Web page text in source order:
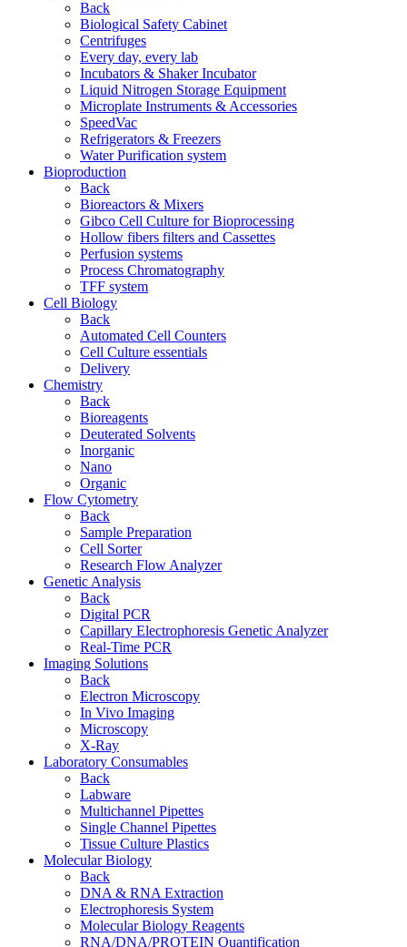
Back
Biological Safety Cabinet
Centrifuges
Every day, every lab
Incubators & Shaker Incubator
Liquid Nitrogen Storage Equipment
Microplate Instruments & Accessories
SpeedVac
Refrigerators & Freezers
Water Purification system
Bioproduction
Back
Bioreactors & Mixers
Gibco Cell Culture for Bioprocessing
Hollow fibers filters and Cassettes
Perfusion systems
Process Chromatography
TFF system
Cell Biology
Back
Automated Cell Counters
Cell Culture essentials
Delivery
Chemistry
Back
Bioreagents
Deuterated Solvents
Inorganic
Nano
Organic
Flow Cytometry
Back
Sample Preparation
Cell Sorter
Research Flow Analyzer
Genetic Analysis
Back
Digital PCR
Capillary Electrophoresis Genetic Analyzer
Real-Time PCR
Imaging Solutions
Back
Electron Microscopy
In Vivo Imaging
Microscopy
X-Ray
Laboratory Consumables
Back
Labware
Multichannel Pipettes
Single Channel Pipettes
Tissue Culture Plastics
Molecular Biology
Back
DNA & RNA Extraction
Electrophoresis System
Molecular Biology Reagents
RNA/DNA/PROTEIN Quantification